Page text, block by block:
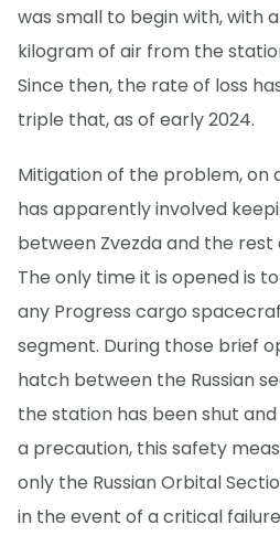
was small to begin with, with
kilogram of air from the
Since then, the rate of loss
triple that, as of early 2024.
Mitigation of the problem, on
has apparently involved
between Zvezda and the
The only time it is opened is
any Progress cargo
segment. During those brief
hatch between the Russian
the station has been shut and
a precaution, this safety
only the Russian Orbital
in the event of a critical